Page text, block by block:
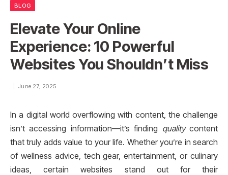
BLOG
Elevate Your Online
Experience: 10 Powerful
Websites You Shouldn’t Miss
June 27, 2025
In a digital world overflowing with content, the challenge
isn’t accessing information—it’s finding qualitycontent
that truly adds value to your life. Whether you’re in search
of wellness advice, tech gear, entertainment, or culinary
ideas, certain websites stand out for their